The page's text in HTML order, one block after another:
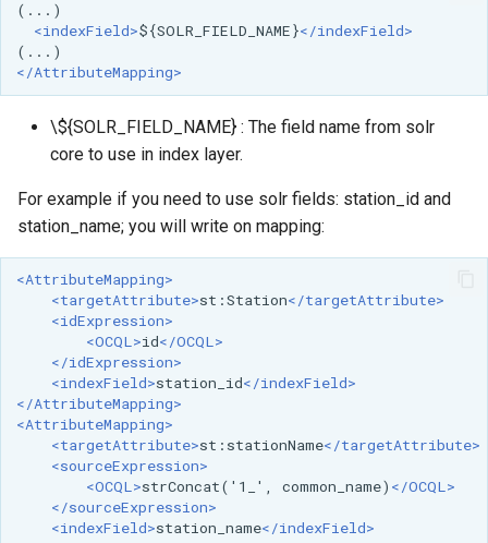
<indexField>${SOLR_FIELD_NAME}</indexField>
</AttributeMapping>
\${SOLR_FIELD_NAME} : The field name from solr
core to use in index layer.
For example if you need to use solr fields: station_id and
station_name; you will write on mapping:
<AttributeMapping>
<targetAttribute>st:Station</targetAttribute>
<idExpression>
<OCQL>id</OCQL>
</idExpression>
<indexField>station_id</indexField>
</AttributeMapping>
<AttributeMapping>
<targetAttribute>st:stationName</targetAttribute>
<sourceExpression>
<OCQL>strConcat('1_', common_name) </OCQL>
</sourceExpression>
<indexField>station_name</indexField>